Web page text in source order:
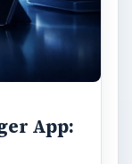
App: